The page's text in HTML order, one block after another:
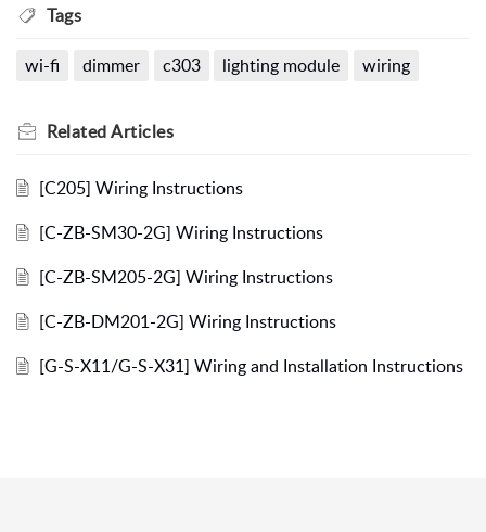
Tags
wi-fi dimmer c303 lighting module wiring
RelatedArticles
[C205] Wiring Instructions
[C-ZB-SM30-2G] Wiring Instructions
[C-ZB-SM205-2G] Wiring Instructions
[C-ZB-DM201-2G] Wiring Instructions
[G-S-X11/G-S-X31] Wiring and Installation Instructions